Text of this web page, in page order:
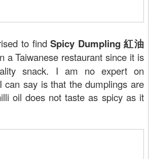
to find Spicy Dumpling 紅油
a Taiwanese restaurant since it is
snack. I am no expert on
can say is that the dumplings are
oil does not taste as spicy as it